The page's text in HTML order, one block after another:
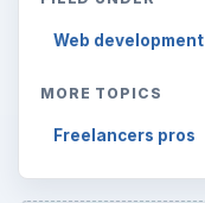
Web development
MORE TOPICS
Freelancers pros